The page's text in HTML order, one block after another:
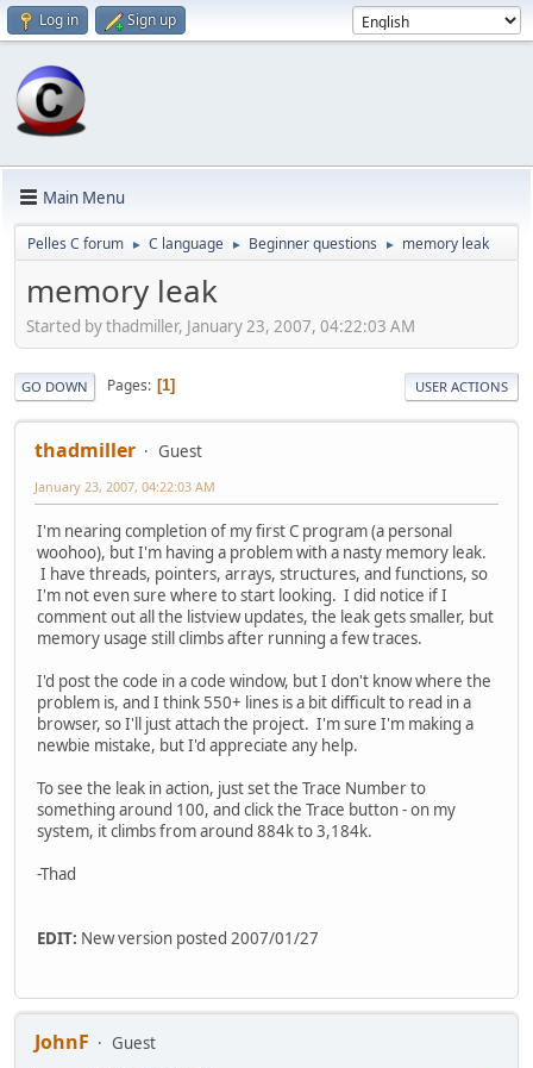
Log in Sign up
Main Menu
Pelles C forum ► C language ► Beginner questions ► memory leak
memory leak
Started by thadmiller, January 23, 2007, 04:22:03 AM
GO DOWN Pages 1 USER ACTIONS
thadmiller Guest
January 23, 2007, 04:22:03 AM
I'm nearing completion of my first C program (a personal
woohoo), but I'm having a problem with a nasty memory leak.
I have threads, pointers, arrays, structures, and functions, so
I'm not even sure where to start looking. I did notice if I
comment out all the listview updates, the leak gets smaller, but
memory usage still climbs after running a few traces.
I'd post the code in a code window, but I don't know where the
problem is, and I think 550+ lines is a bit difficult to read in a
browser, so I'll just attach the project. I'm sure I'm making a
newbie mistake, but I'd appreciate any help.
To see the leak in action, just set the Trace Number to
something around 100, and click the Trace button - on my
system, it climbs from around 884k to 3,184k.
-Thad
EDIT: New version posted 2007/01/27
JohnF
Guest